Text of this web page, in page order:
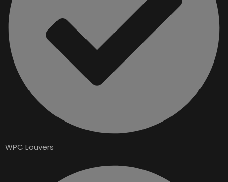
WPC Louvers